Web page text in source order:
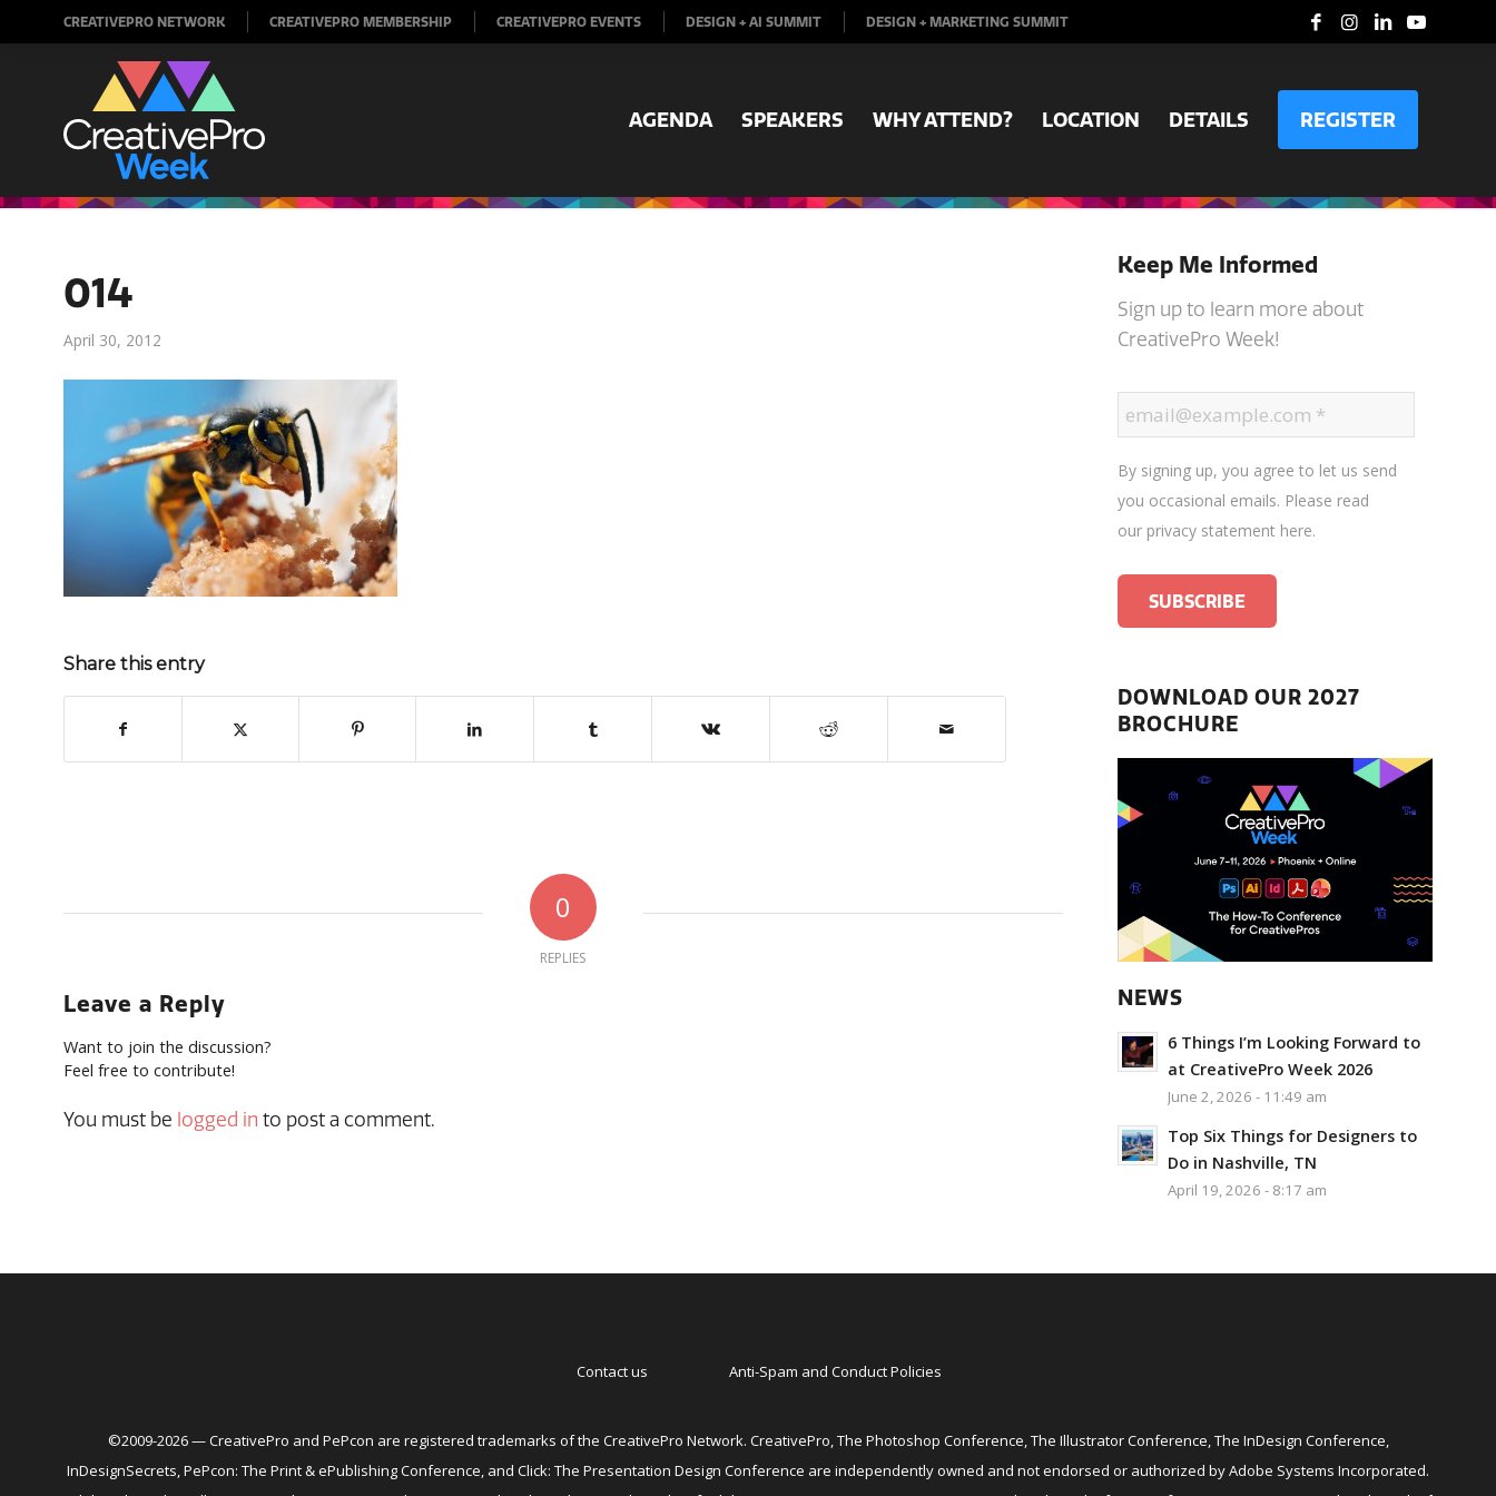
CREATIVEPRO NETWORK CREATIVEPRO MEMBERSHIP CREATIVEPRO EVENTS DESIGN + AI SUMMIT DESIGN + MARKETING SUMMIT
AGENDA SPEAKERS WHY ATTEND? LOCATION DETAILS REGISTER
014
April 30, 2012
Share this entry
0
REPLIES
Leave a Reply
Want to join the discussion?
Feel free to contribute!
You must be logged in to post a comment.
Keep Me Informed
Sign up to learn more about
CreativePro Week!
By signing up, you agree to let us send
you occasional emails. Please read
our privacy statement here.
DOWNLOAD OUR 2027
BROCHURE
NEWS
6 Things I’m Looking Forward to
at CreativePro Week 2026
June 2, 2026 - 11:49 am
Top Six Things for Designers to
Do in Nashville, TN
April 19, 2026 - 8:17 am
Contact us Anti-Spam and Conduct Policies
©2009-2026 — CreativePro and PePcon are registered trademarks of the CreativePro Network. CreativePro, The Photoshop Conference, The Illustrator Conference, The InDesign Conference,
InDesignSecrets, PePcon: The Print & ePublishing Conference, and Click: The Presentation Design Conference are independently owned and not endorsed or authorized by Adobe Systems Incorporated.